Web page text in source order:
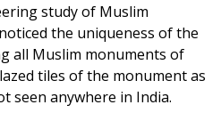
study of Muslim
the uniqueness of the
all Muslim monuments of
tiles of the monument as
seen anywhere in India.